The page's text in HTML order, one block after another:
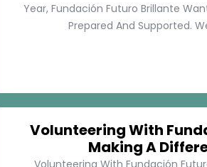
Year, Fundación Futuro Brillante
Prepared And Supported.
Volunteering With
Making A
Volunteering With Fundación